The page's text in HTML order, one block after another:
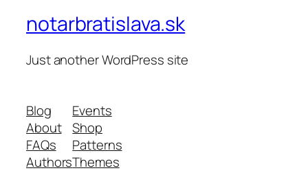
notarbratislava.sk
Just another WordPress site
Blog
About
FAQs
Authors
Events
Shop
Patterns
Themes